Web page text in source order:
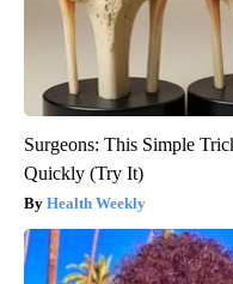
Surgeons: This Simple
Quickly (Try It)
Health Weekly